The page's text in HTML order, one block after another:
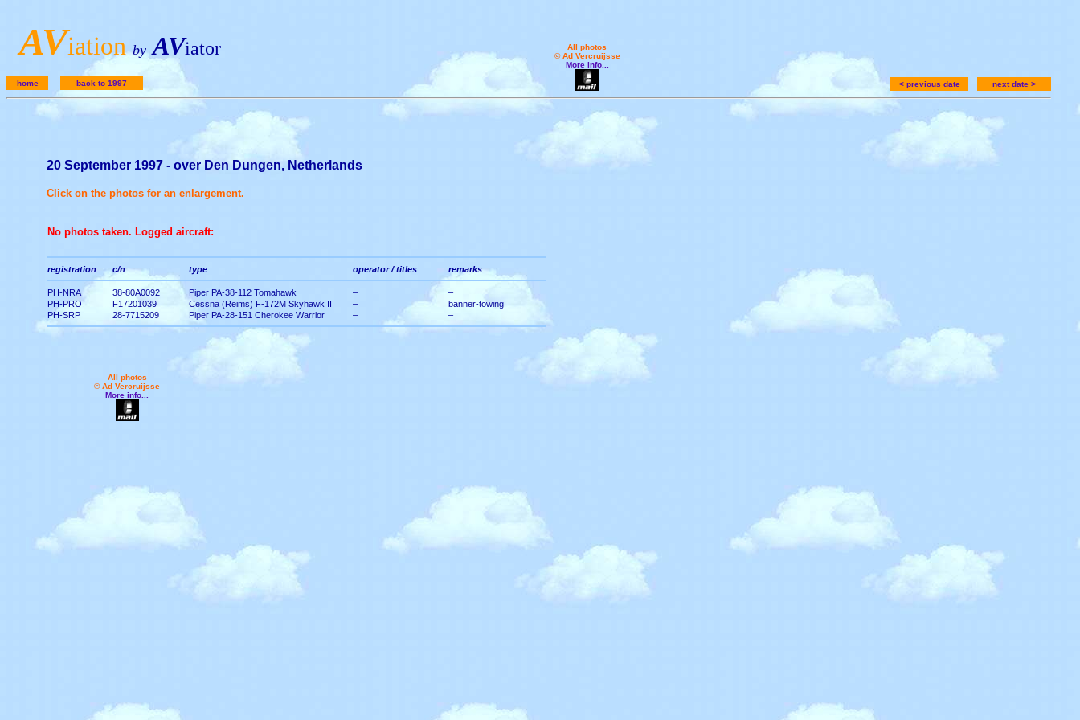
AViation by AViator
home back to 1997
All photos
© Ad Vercruijsse
More info...
< previous date next date >
20 September 1997 - over Den Dungen, Netherlands
Click on the photos for an enlargement.
No photos taken. Logged aircraft:
registration c/n type operator / titles remarks
PH-NRA 38-80A0092 Piper PA-38-112 Tomahawk –
–
PH-PRO
F17201039 Cessna (Reims) F-172M Skyhawk II –
banner-towing
PH-SRP
28-7715209 Piper PA-28-151 Cherokee Warrior – –
All photos
© Ad Vercruijsse
More info...